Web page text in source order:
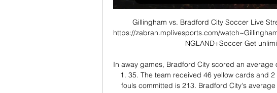
Gillingham vs. Bradford City Soccer Live
https://zabran.mplivesports.com/
NGLAND+Soccer Get
In away games, Bradford City scored an
1. 35. The team received 46 yellow cards and
fouls committed is 213. Bradford City's